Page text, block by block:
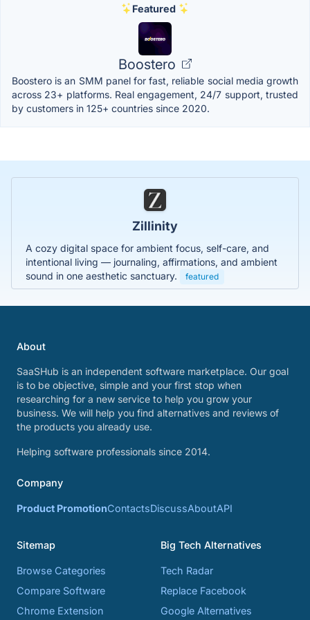
Featured
Boostero
Boostero is an SMM panel for fast, reliable social media growth
across 23+ platforms. Real engagement, 24/7 support, trusted
by customers in 125+ countries since 2020.
Zillinity
A cozy digital space for ambient focus, self-care, and
intentional living — journaling, affirmations, and ambient
sound in one aesthetic sanctuary.
featured
About
SaaSHub is an independent software marketplace. Our goal
is to be objective, simple and your first stop when
researching for a new service to help you grow your
business. We will help you find alternatives and reviews of
the products you already use.
Helping software professionals since 2014.
Company
Product PromotionContactsDiscussAboutAPI
Sitemap
Browse Categories
Compare Software
Chrome Extension
Big Tech Alternatives
Tech Radar
Replace Facebook
Google Alternatives